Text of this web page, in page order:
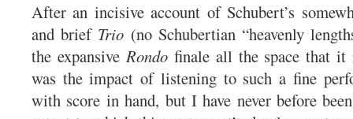
After an incisive account of Schubert’s
and brief Trio (no Schubertian “heavenly
the expansive Rondofinale all the space that it
was the impact of listening to such a fine
with score in hand, but I have never before